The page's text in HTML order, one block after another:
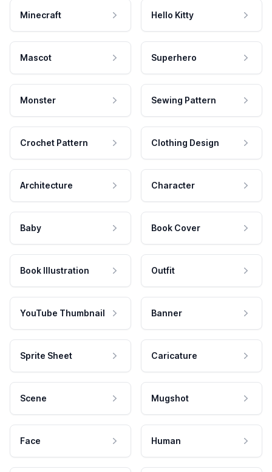
Minecraft Hello Kitty
Mascot Superhero
Monster Sewing Pattern
Crochet Pattern Clothing Design
Architecture Character
Baby Book Cover
Book Illustration Outfit
YouTube Thumbnail Banner
Sprite Sheet Caricature
Scene Mugshot
Face Human